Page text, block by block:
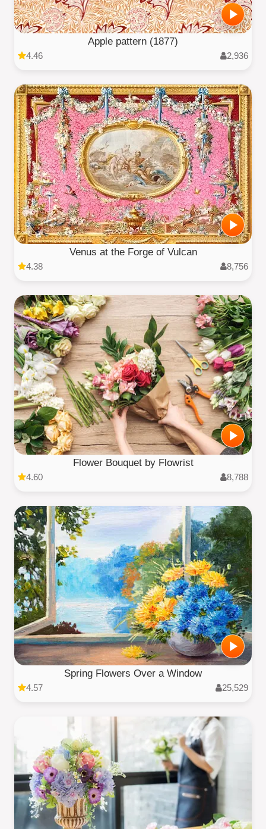
Apple pattern (1877)
4.46 2,936
Venus at the Forge of Vulcan
4.38 8,756
Flower Bouquet by Flowrist
4.60 8,788
Spring Flowers Over a Window
4.57 25,529